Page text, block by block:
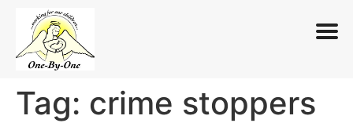
SkipTag: crime stoppers